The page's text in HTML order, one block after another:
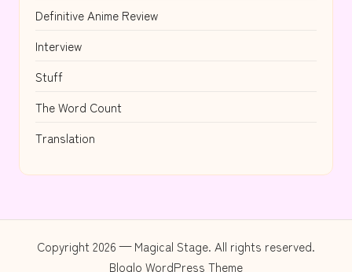
Definitive Anime Review
Interview
Stuff
The Word Count
Translation
Copyright 2026 — Magical Stage. All rights reserved.
Bloglo WordPress Theme